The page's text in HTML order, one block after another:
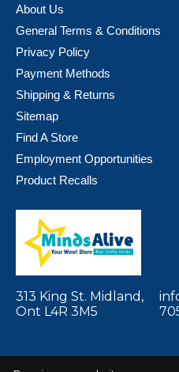
About Us
General Terms & Conditions
Privacy Policy
Payment Methods
Shipping & Returns
Sitemap
Find A Store
Employment Opportunities
Product Recalls
313 King St. Midland,
Ont L4R 3M5